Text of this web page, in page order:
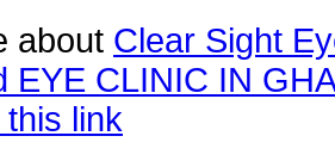
about Clear Sight
EYE CLINIC IN
link